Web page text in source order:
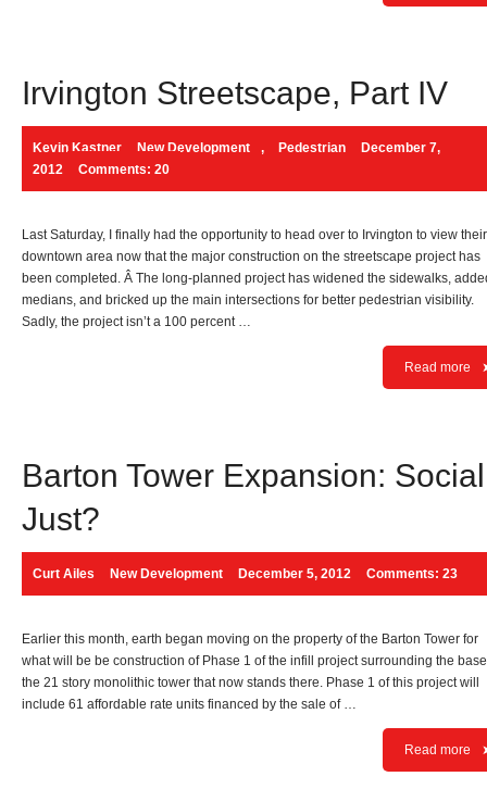
Irvington Streetscape, Part IV
Kevin Kastner New Development , Pedestrian
December 7,
2012
Comments: 20
Last Saturday, I finally had the opportunity to head over to Irvington to view their
downtown area now that the major construction on the streetscape project has
been completed. Â The long-planned project has widened the sidewalks,
medians, and bricked up the main intersections for better pedestrian visibility.
Sadly, the project isn’t a 100 percent …
Read more
Barton Tower Expansion:
Just?
Curt Ailes New Development December 5, 2012 Comments: 23
Earlier this month, earth began moving on the property of the Barton Tower for
what will be be construction of Phase 1 of the infill project surrounding the
the 21 story monolithic tower that now stands there. Phase 1 of this project will
include 61 affordable rate units financed by the sale of …
Read more